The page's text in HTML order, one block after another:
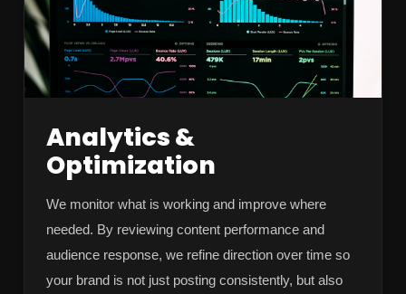
Analytics &
Optimization
We monitor what is working and improve where
needed. By reviewing content performance and
audience response, we refine direction over time so
your brand is not just posting consistently, but also